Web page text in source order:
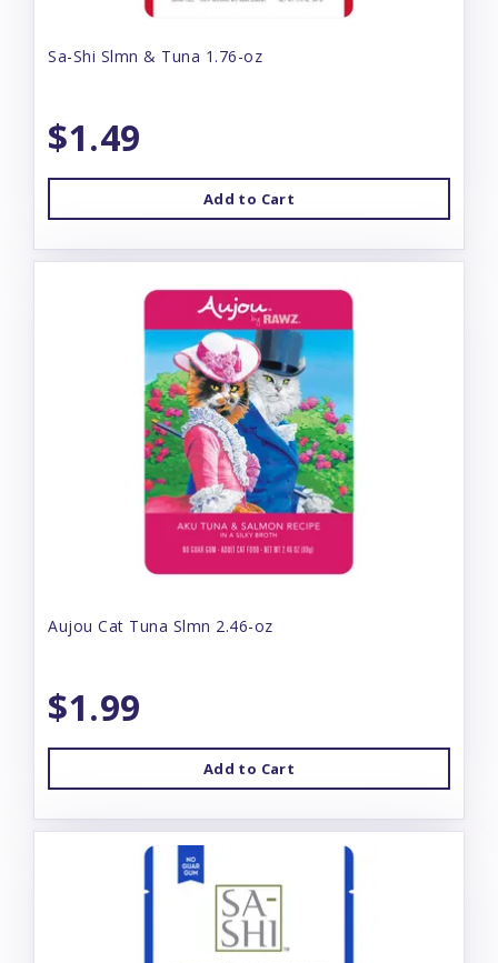
Sa-Shi Slmn & Tuna 1.76-oz
$1.49
Add to Cart
Aujou Cat Tuna Slmn 2.46-oz
$1.99
Add to Cart